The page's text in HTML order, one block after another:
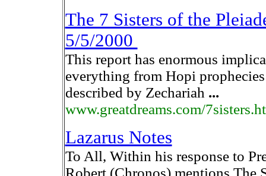
The 7 Sisters of the
5/5/2000
This report has enormous
everything from Hopi
described by Zechariah ...
www.greatdreams.com/
Lazarus Notes
To All, Within his response to
Robert (Chronos) mentions The